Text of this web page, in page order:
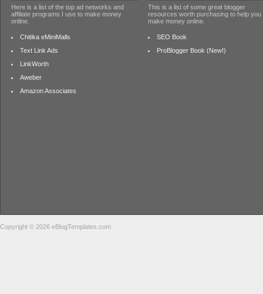
Here is a list of the top ad networks and
affiliate programs I use to make money
online.
Chitika eMiniMalls
Text Link Ads
LinkWorth
Aweber
Amazon Associates
This is a list of some great blogger
resources worth purchasing to help you
make money online.
SEO Book
ProBlogger Book (New!)
Copyright © 2026 eBlogTemplates.com